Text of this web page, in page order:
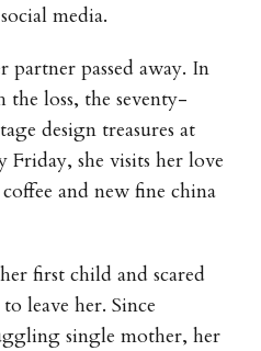
media.
passed away. In
loss, the seventy-
design treasures at
Friday, she visits her love
and new fine china
first child and scared
leave her. Since
single mother, her